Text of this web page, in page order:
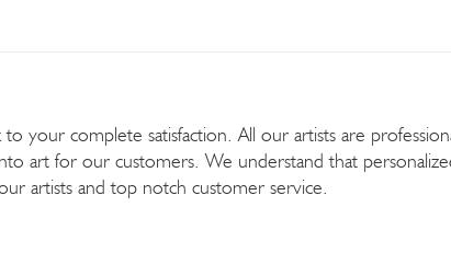
your complete satisfaction. All our artists are
art for our customers. We understand that
artists and top notch customer service.